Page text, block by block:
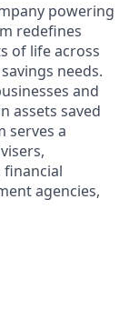
powering
redefines
of life across
needs.
and
assets saved
serves a
agencies,